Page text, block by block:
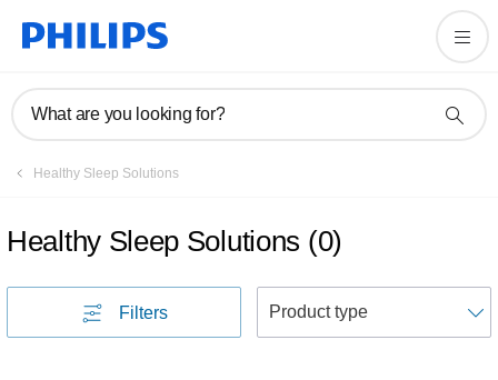
What are you looking for?
Healthy Sleep Solutions
Healthy Sleep Solutions (0)
Filters